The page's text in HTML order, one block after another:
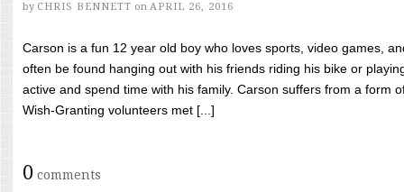
by CHRIS BENNETT on APRIL 26, 2016
Carson is a fun 12 year old boy who loves sports, video games,
often be found hanging out with his friends riding his bike or
active and spend time with his family. Carson suffers from a form
Wish-Granting volunteers met [...]
0 comments